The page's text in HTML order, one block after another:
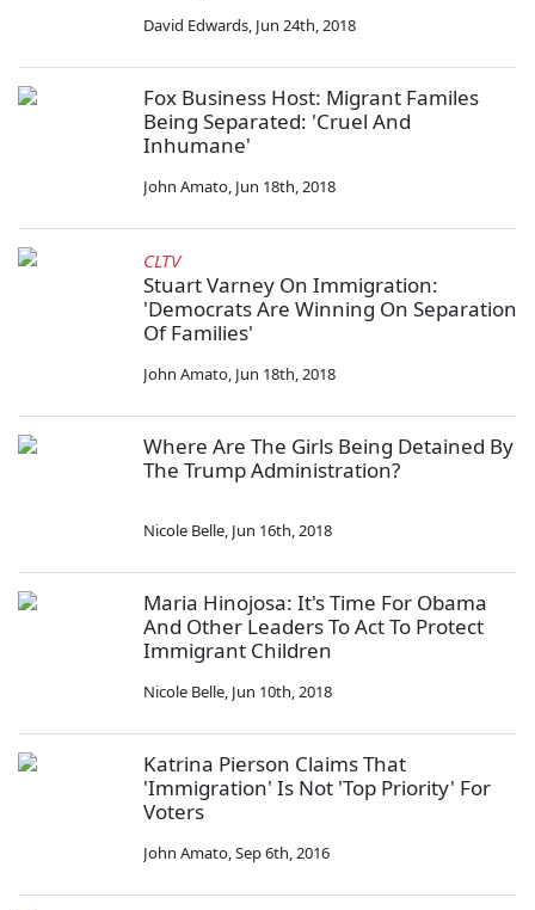
David Edwards, Jun 24th, 2018
Fox Business Host: Migrant Familes
Being Separated: 'Cruel And
Inhumane'
John Amato, Jun 18th, 2018
CLTV
Stuart Varney On Immigration:
'Democrats Are Winning On Separation
Of Families'
John Amato, Jun 18th, 2018
Where Are The Girls Being Detained By
The Trump Administration?
Nicole Belle, Jun 16th, 2018
Maria Hinojosa: It's Time For Obama
And Other Leaders To Act To Protect
Immigrant Children
Nicole Belle, Jun 10th, 2018
Katrina Pierson Claims That
'Immigration' Is Not 'Top Priority' For
Voters
John Amato,Sep 6th, 2016